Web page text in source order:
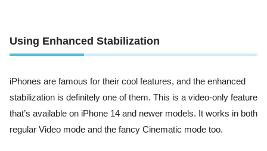
Using Enhanced Stabilization
iPhones are famous for their cool features, and the enhanced
stabilization is definitely one of them. This is a video-only feature
that’s available on iPhone 14 and newer models. It works in both
regular Video mode and the fancy Cinematic mode too.